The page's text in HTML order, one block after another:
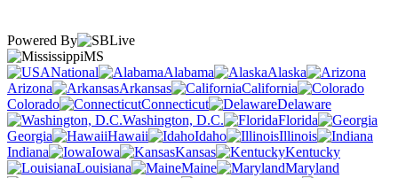
Powered By
MS
National
Alabama
Alaska
Arizona
Arkansas
California
Colorado
Connecticut
Delaware
Washington, D.C.
Florida
Georgia
Hawaii Idaho
Illinois
Indiana
Iowa Kansas
Kentucky
Louisiana
Maine
Maryland